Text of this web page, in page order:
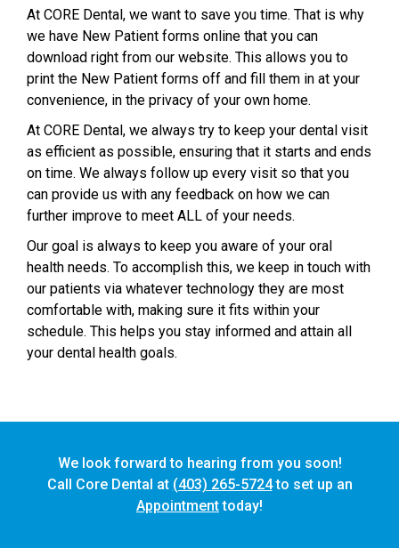
At CORE Dental, we want to save you time. That is why
we have New Patient forms online that you can
download right from our website. This allows you to
print the New Patient forms off and fill them in at your
convenience, in the privacy of your own home.
At CORE Dental, we always try to keep your dental visit
as efficient as possible, ensuring that it starts and ends
on time. We always follow up every visit so that you
can provide us with any feedback on how we can
further improve to meet ALL of your needs.
Our goal is always to keep you aware of your oral
health needs. To accomplish this, we keep in touch with
our patients via whatever technology they are most
comfortable with, making sure it fits within your
schedule. This helps you stay informed and attain all
your dental health goals.
We look forward to hearing from you soon!
Call Core Dental at (403) 265-5724to set up an
Appointmenttoday!